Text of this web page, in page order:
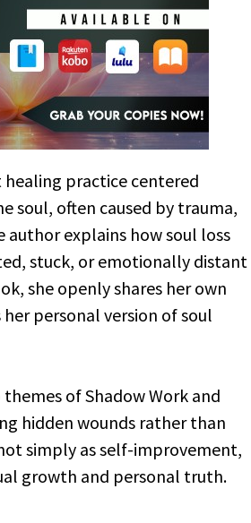
healing practice centered
soul, often caused by trauma,
author explains how soul loss
stuck, or emotionally distant
she openly shares her own
personal version of soul
of Shadow Work and
hidden wounds rather than
simply as self-improvement,
growth and personal truth.